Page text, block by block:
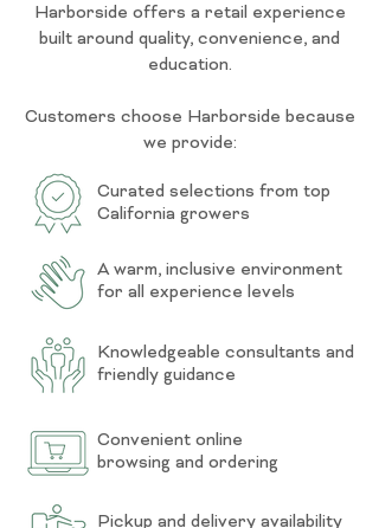
Harborside offers a retail experience
built around quality, convenience, and
education.
Customers choose Harborside because
we provide:
Curated selections from top
California growers
A warm, inclusive environment
for all experience levels
Knowledgeable consultants and
friendly guidance
Convenient online
browsing and ordering
Pickup and delivery availability